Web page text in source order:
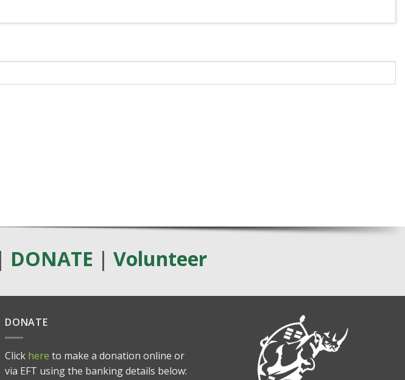
| DONATE | Volunteer
DONATE
Click here to make a donation online or
via EFT using the banking details below: